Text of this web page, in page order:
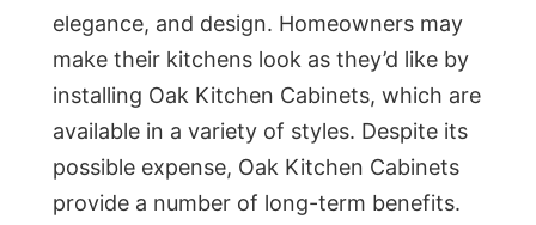
elegance, and design. Homeowners may
make their kitchens look as they’d like by
installing Oak Kitchen Cabinets, which are
available in a variety of styles. Despite its
possible expense, Oak Kitchen Cabinets
provide a number of long-term benefits.